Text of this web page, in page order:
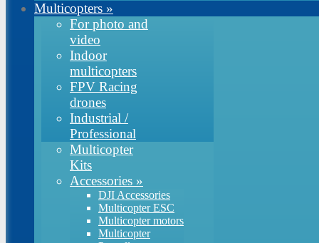
Multicopters »
For photo and
video
Indoor
multicopters
FPV Racing
drones
Industrial /
Professional
Multicopter
Kits
Accessories »
DJI Accessories
Multicopter ESC
Multicopter motors
Multicopter